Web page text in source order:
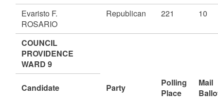
Evaristo F.
ROSARIO
Republican 221 10
COUNCIL
PROVIDENCE
WARD 9
Candidate Party
Polling
Place
Mail